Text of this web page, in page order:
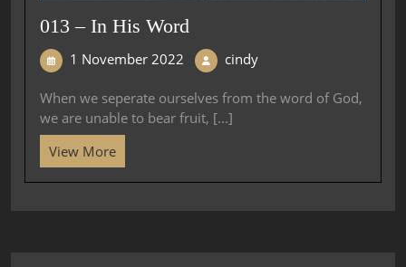
013 – In His Word
1 November 2022 cindy
When we seperate ourselves from the word of God,
we are unable to bear fruit, [...]
View More